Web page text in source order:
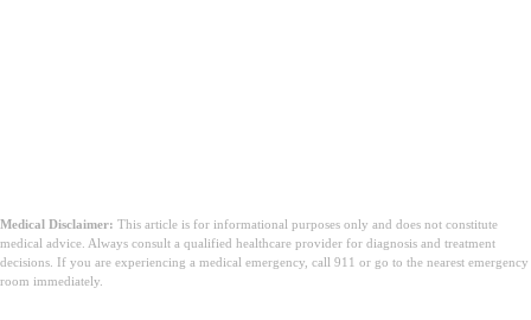
Medical Disclaimer: This article is for informational purposes only and does not constitute
medical advice. Always consult a qualified healthcare provider for diagnosis and treatment
decisions. If you are experiencing a medical emergency, call 911 or go to the nearest emergency
room immediately.